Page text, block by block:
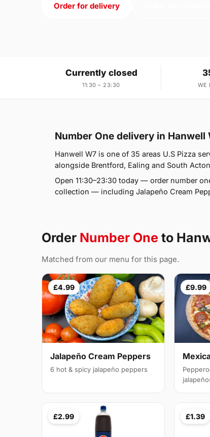
Order for delivery
Currently closed
11:30 – 23:30 WE
Number One delivery in Hanwell
Hanwell W7 is one of 35 areas U.S Pizza
alongside Brentford, Ealing and South
Open 11:30–23:30 today — order number
collection — including Jalapeño Cream
Order Number One to
Matched from our menu for this page.
£4.99
Jalapeño Cream Peppers
6 hot & spicy jalapeño peppers
£9.99
£2.99 £1.39